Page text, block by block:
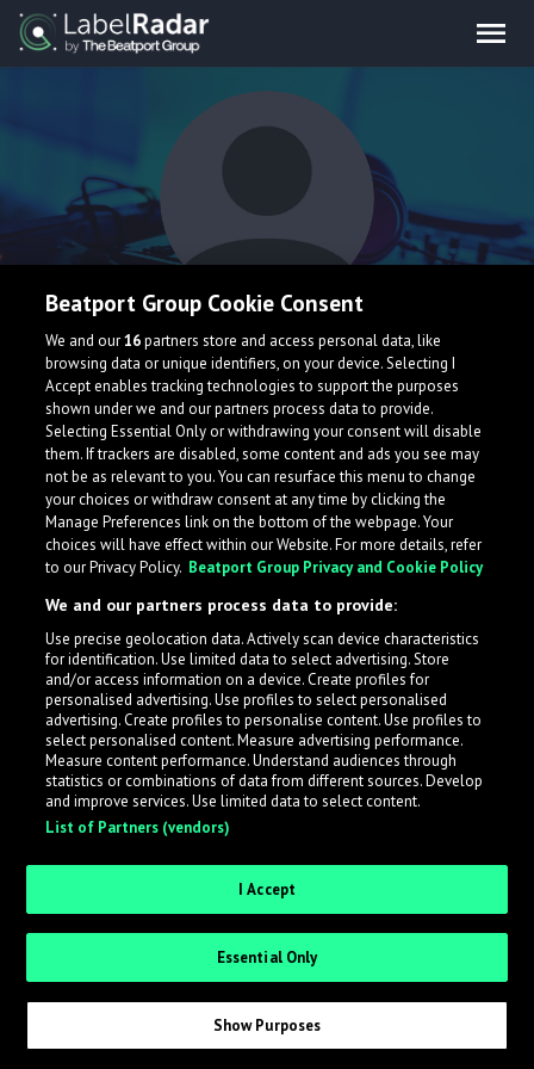
MassiVeB
Germany
What is LabelRadar?
across the music industry, helping artists get heard
while also allowing labels to review new submissions in
an efficient and addictive way.
Sign up as an Artist
Request Invite as a Label
Beatport Group Cookie Consent
We and our16partners store and access personal data, like
browsing data or unique identifiers, on your device. Selecting I
Accept enables tracking technologies to support the purposes
shown under we and our partners process data to provide.
Selecting Essential Only or withdrawing your consent will disable
them. If trackers are disabled, some content and ads you see may
not be as relevant to you. You can resurface this menu to change
your choices or withdraw consent at any time by clicking the
Manage Preferences link on the bottom of the webpage. Your
choices will have effect within our Website. For more details, refer
to our Privacy Policy. Beatport Group Privacy and Cookie Policy
We and our partners process data to provide:
Use precise geolocation data. Actively scan device characteristics
for identification. Use limited data to select advertising. Store
and/or access information on a device. Create profiles for
personalised advertising. Use profiles to select personalised
advertising. Create profiles to personalise content. Use profiles to
select personalised content. Measure advertising performance.
Measure content performance. Understand audiences through
statistics or combinations of data from different sources. Develop
and improve services. Use limited data to select content.
List of Partners (vendors)
I Accept
Essential Only
Show Purposes